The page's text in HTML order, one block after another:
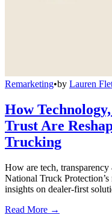
Remarketing•by Lauren
How
Trust Are
Trucking
How are tech,
National Truck
insights on dealer-first
Read More →